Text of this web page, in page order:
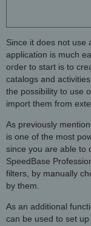
Since it does not use
application is much
order to start is to
catalogs and
the possibility to use
import them from
As previously
is one of the most
since you are able to
SpeedBase
filters, by manually
by them.
As an additional
can be used to set